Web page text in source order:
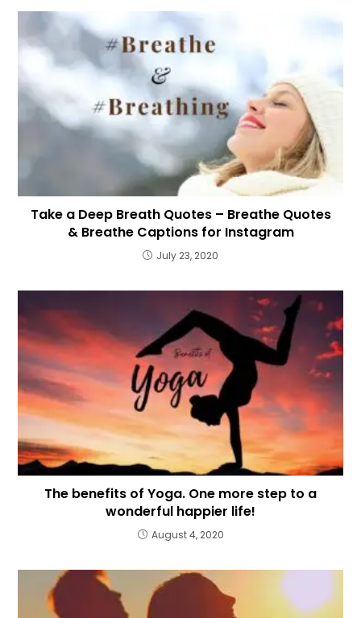
Take a Deep Breath Quotes – Breathe Quotes
& Breathe Captions for Instagram
July 23, 2020
The benefits of Yoga. One more step to a
wonderful happier life!
August 4, 2020